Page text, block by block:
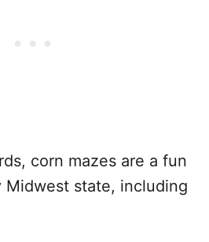
corn mazes are a fun
Midwest state, including